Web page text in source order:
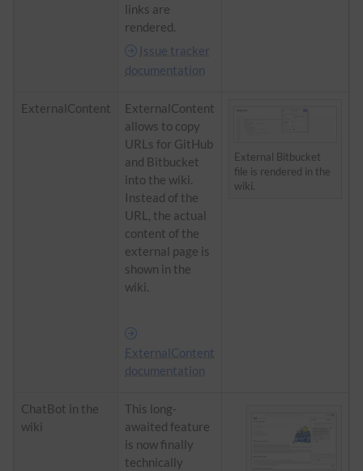
links are
rendered.
Issue tracker
documentation
ExternalContent
ExternalContent
allows to copy
URLs for GitHub
and Bitbucket
into the wiki.
Instead of the
URL, the actual
content of the
external page is
shown in the
wiki.
ExternalContent
documentation
External Bitbucket
file is rendered in the
wiki.
ChatBot in the
wiki
​​This long-
awaited feature
is now finally
technically